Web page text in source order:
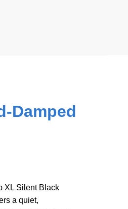
Damped
XL Silent Black
a quiet,